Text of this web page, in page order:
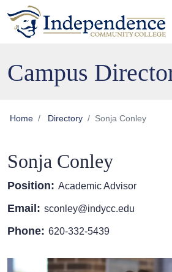
Skip to main content
Skip to main navigation
Skip to footer content
Campus
Home Directory Sonja Conley
Sonja Conley
Position: Academic Advisor
Email: sconley@indycc.edu
Phone: 620-332-5439